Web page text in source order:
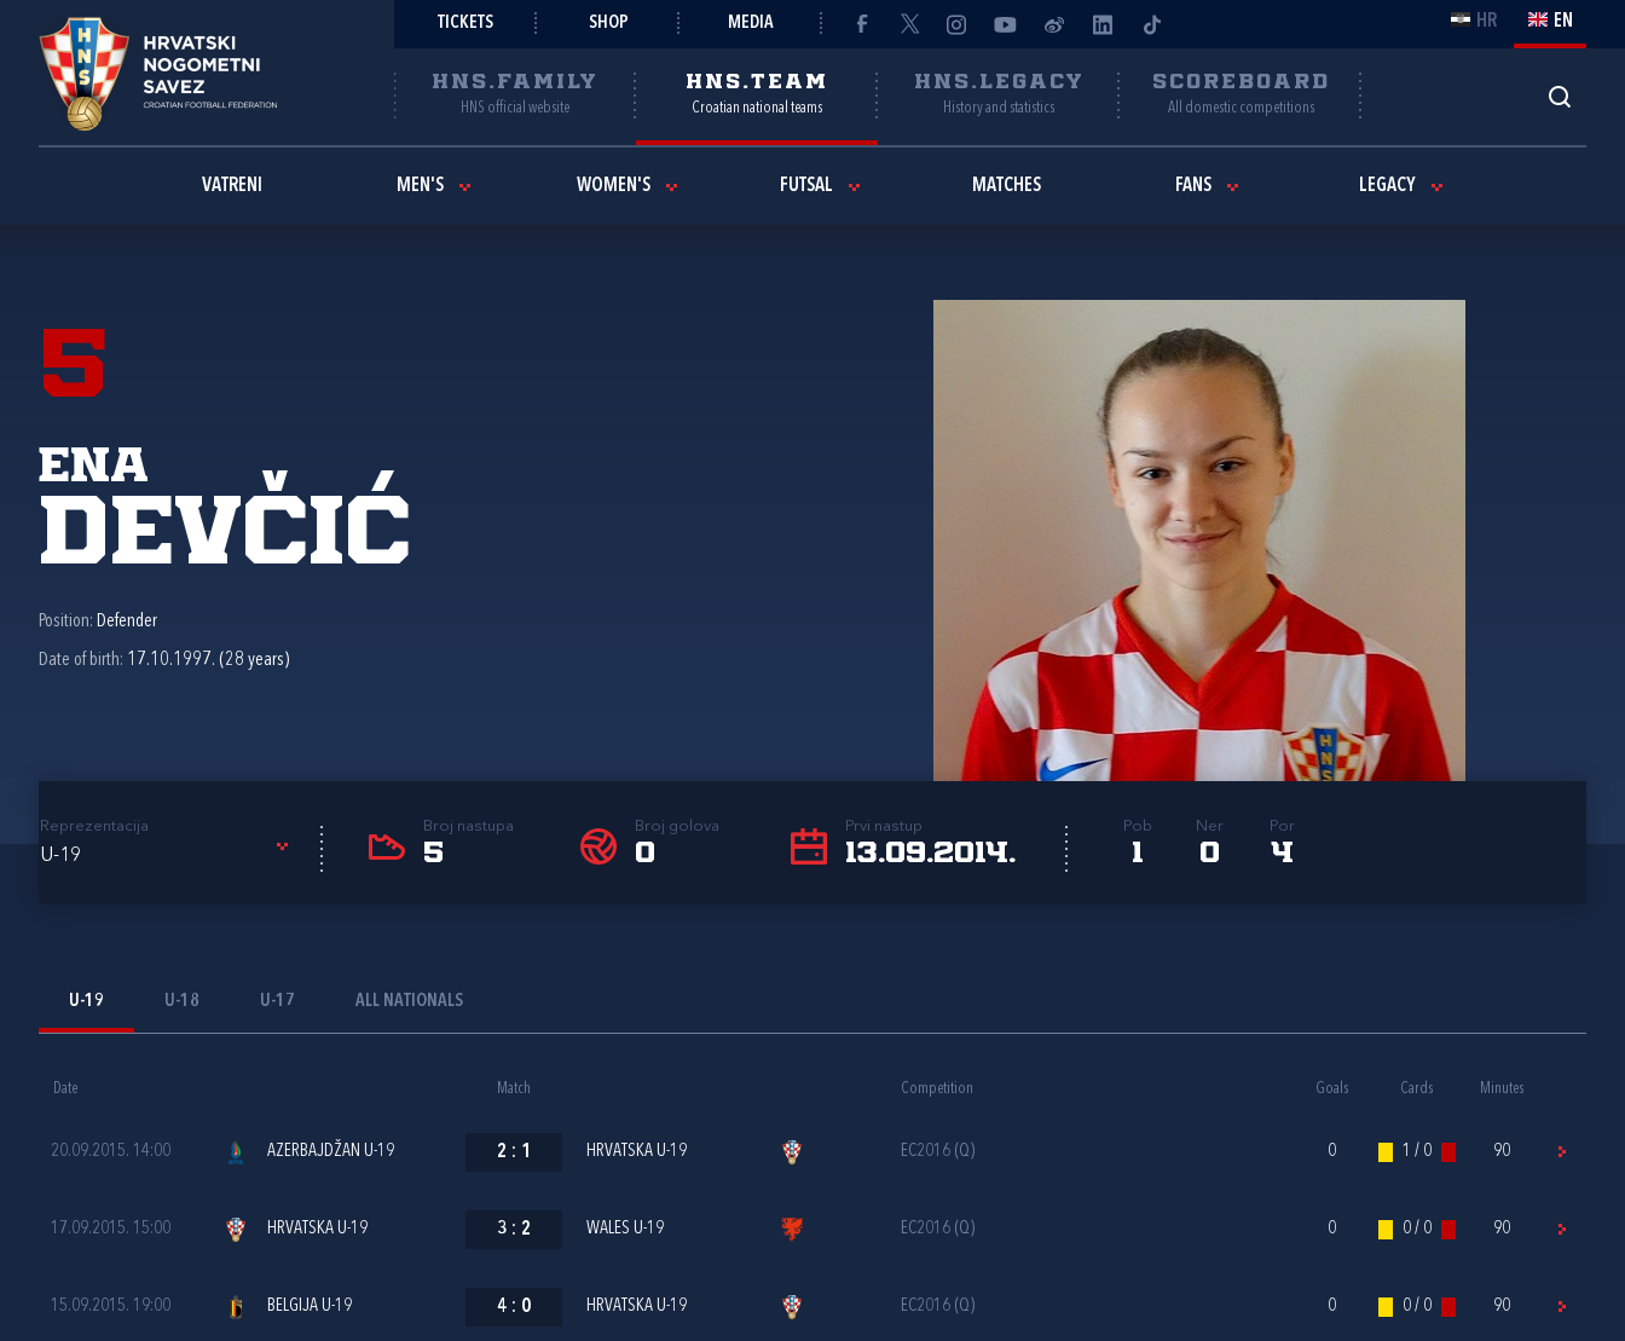
TICKETS SHOP MEDIA HR EN
HNS.FAMILY
HNS official website
HNS.TEAM
Croatian national teams
HNS.LEGACY
History and statistics
SCOREBOARD
All domestic competitions
VATRENI MEN'S WOMEN'S FUTSAL MATCHES FANS LEGACY
5
Ena
Devčić
Position: Defender
Date of birth: 17.10.1997. (28 years)
Reprezentacija
U-19
Broj nastupa
5
Broj golova
0
Prvi nastup
13.09.2014.
Pob
1
Ner
0
Por
4
U-19 U-18 U-17 ALL NATIONALS
Date Match Competition Goals Cards Minutes
20.09.2015. 14:00 AZERBAJDŽAN U-19 2 : 1 HRVATSKA U-19 EC2016 (Q) 0 1 / 0 90
17.09.2015. 15:00 HRVATSKA U-19 3 : 2 WALES U-19 EC2016 (Q) 0 0 / 0 90
15.09.2015. 19:00 BELGIJA U-19 4 : 0 HRVATSKA U-19 EC2016 (Q) 0 0 / 0 90